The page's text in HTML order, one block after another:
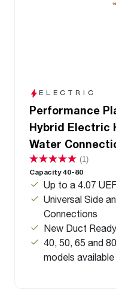
ELECTRIC
Performance
Hybrid Electric
Water
(1)
Capacity 40-80
Up to a 4.07
Universal Side
Connections
New Duct
40, 50, 65 and
models available